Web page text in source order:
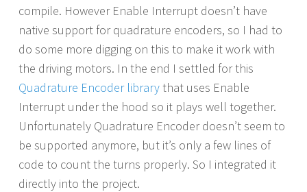
compile. However Enable Interrupt doesn’t have
native support for quadrature encoders, so I had to
do some more digging on this to make it work with
the driving motors. In the end I settled for this
Quadrature Encoder librarythat uses Enable
Interrupt under the hood so it plays well together.
Unfortunately Quadrature Encoder doesn’t seem to
be supported anymore, but it’s only a few lines of
code to count the turns properly. So I integrated it
directly into the project.